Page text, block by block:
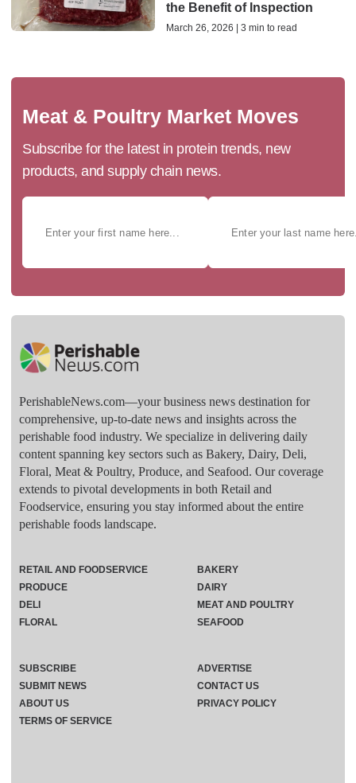
the Benefit of Inspection
March 26, 2026 | 3 min to read
Meat & Poultry Market Moves
Subscribe for the latest in protein trends, new
products, and supply chain news.
PerishableNews.com—​your business news destination for
comprehensive, up-to-date news and insights across the
perishable food industry. We specialize in delivering daily
content spanning key sectors such as Bakery, Dairy, Deli,
Floral, Meat & Poultry, Produce, and Seafood. Our coverage
extends to pivotal developments in both Retail and
Foodservice, ensuring you stay informed about the entire
perishable foods landscape.
RETAIL AND FOODSERVICE
PRODUCE
DELI
FLORAL
BAKERY
DAIRY
MEAT AND POULTRY
SEAFOOD
SUBSCRIBE
ADVERTISE
SUBMIT NEWS
CONTACT US
ABOUT US
PRIVACY POLICY
TERMS OF SERVICE